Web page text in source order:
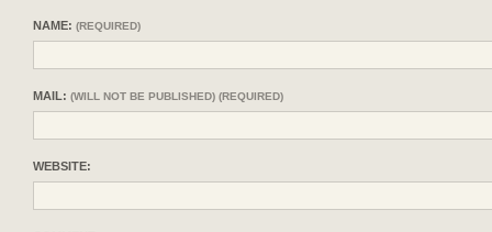
NAME: (REQUIRED)
MAIL: (WILL NOT BE PUBLISHED) (REQUIRED)
WEBSITE: